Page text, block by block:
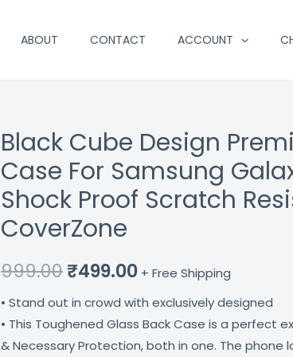
ABOUT CONTACT ACCOUNT
Black Cube Design
Case For Samsung
Shock Proof Scratch
CoverZone
999.00
Original
price
was:
₹999.00.
₹499.00
Current
price
is:
+ Free Shipping
• Stand out in crowd with exclusively designed
• This Toughened Glass Back Case is a perfect
& Necessary Protection, both in one. The phone
Black
Cube
Design
Premium
Glass
For
Galaxy
S21
Fe